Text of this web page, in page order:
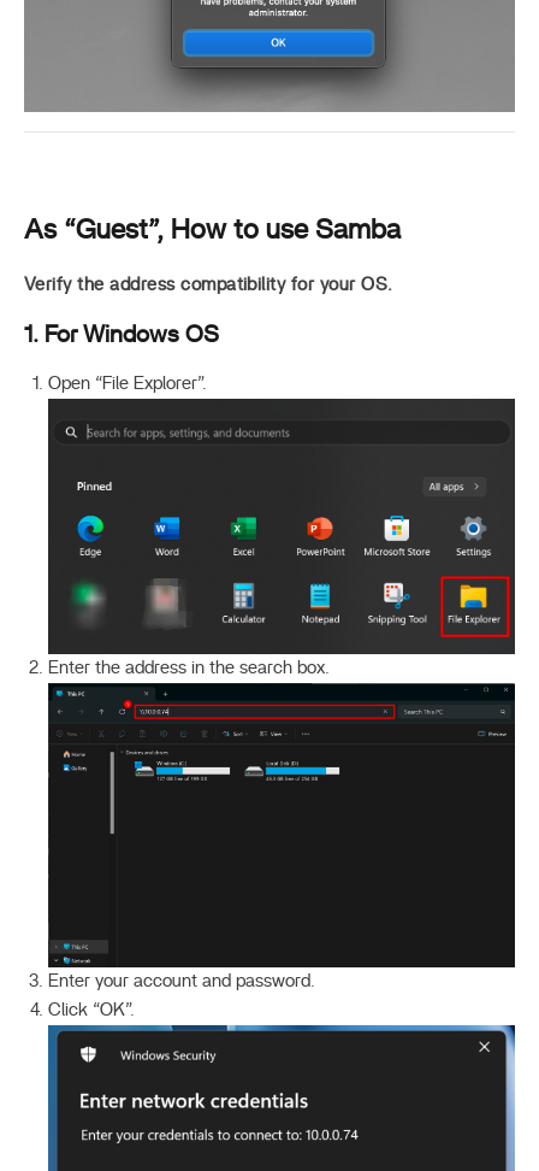
As “Guest”, How to use Samba
Verify the address compatibility for your OS.
1. For Windows OS
Open “File Explorer”.
Enter the address in the search box.
Enter your account and password.
Click “OK”.